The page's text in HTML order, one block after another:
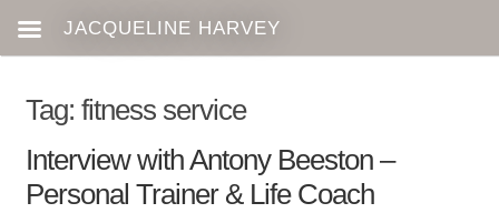
Tag: fitness service
Interview with Antony Beeston –
Personal Trainer & Life Coach